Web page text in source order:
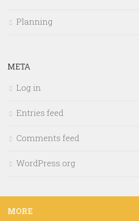
Planning
META
Log in
Entries feed
Comments feed
WordPress.org
MORE